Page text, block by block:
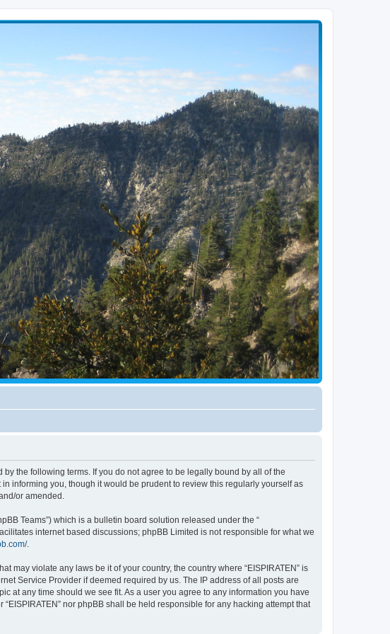
by the following terms. If you do not agree to be legally bound by all of the
informing you, though it would be prudent to review this regularly yourself as
or amended.
Teams”) which is a bulletin board solution released under the “
internet based discussions; phpBB Limited is not responsible for what we
.
may violate any laws be it of your country, the country where “EISPIRATEN” is
Service Provider if deemed required by us. The IP address of all posts are
at any time should we see fit. As a user you agree to any information you have
nor phpBB shall be held responsible for any hacking attempt that